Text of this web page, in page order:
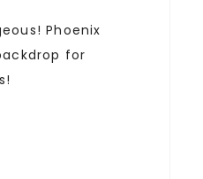
Phoenix
for